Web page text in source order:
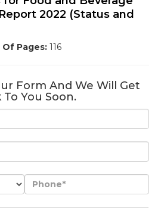
2022 (Status and
Of Pages: 116
Form And We Will Get
To You Soon.